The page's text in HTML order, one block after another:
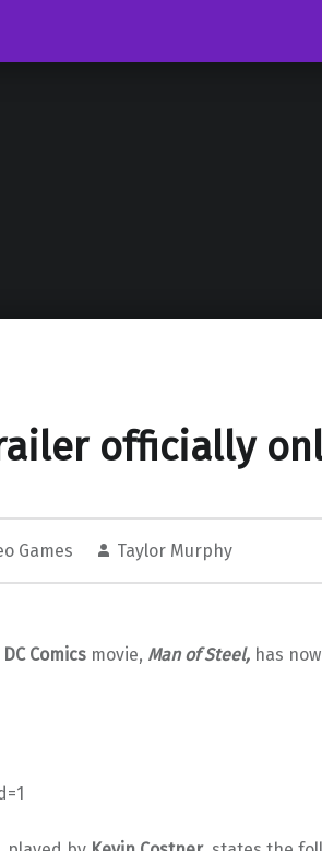
officially
Games Taylor Murphy
DC Comicsmovie, Man of Steel,has